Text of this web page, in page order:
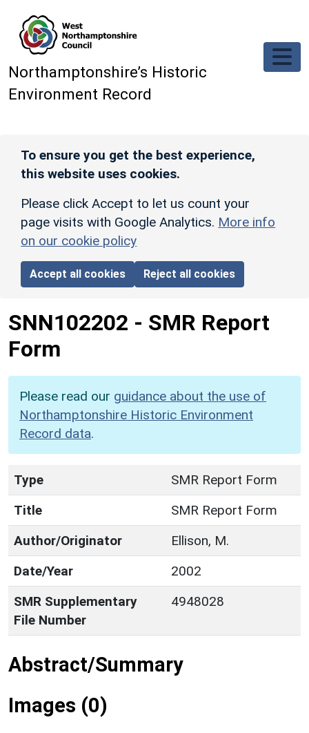
Northamptonshire’s Historic
Environment Record
To ensure you get the best experience,
this website uses cookies.
Please click Accept to let us count your
page visits with Google Analytics. More info
on our cookie policy
Accept all cookies Reject all cookies
SNN102202 - SMR Report
Form
Please read our guidance about the use of
Northamptonshire Historic Environment
Record data.
Type
SMR Report Form
Title
SMR Report Form
Author/Originator
Ellison, M.
Date/Year
2002
SMR Supplementary
File Number
4948028
Abstract/Summary
Images (0)